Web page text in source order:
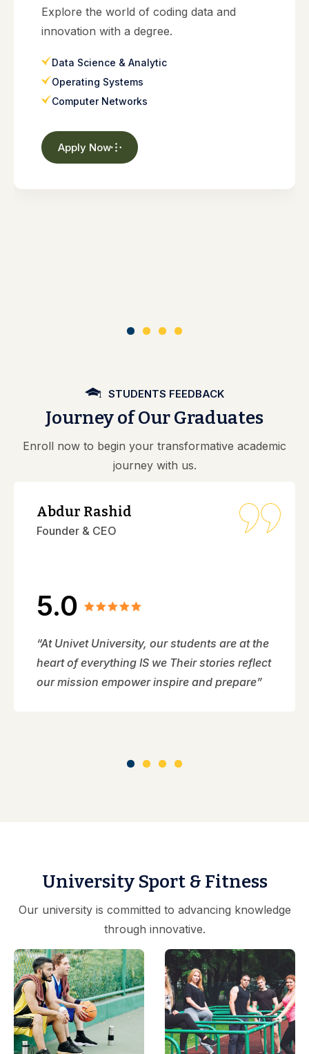
Explore the world of coding data and
innovation with a degree.
Data Science & Analytic
Operating Systems
Computer Networks
Apply Now
STUDENTS FEEDBACK
Journey of Our Graduates
Enroll now to begin your transformative academic
journey with us.
5.0
“At Univet University, our students are at the
heart of everything IS we Their stories reflect
our mission empower inspire and prepare”
Abdur Rashid
Founder & CEO
University Sport & Fitness
Our university is committed to advancing knowledge
through innovative.